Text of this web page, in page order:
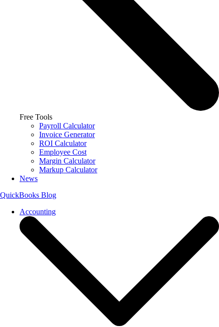
Free Tools
Payroll Calculator
Invoice Generator
ROI Calculator
Employee Cost
Margin Calculator
Markup Calculator
News
QuickBooks Blog
Accounting